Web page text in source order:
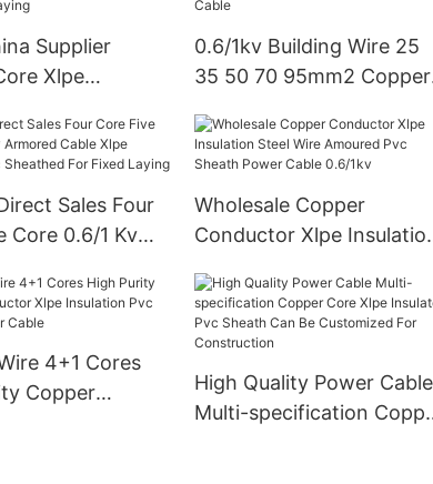
Cable
Supplier
Xlpe
Pvc Inner And
For
Laying
0.6/1kv Building Wire 25
35 50 70 95mm2 Copper
Wire Amoured Pvc Sheath
Power Cable
Sales Four
Core 0.6/1 Kv
Pvc Sheathed
Wholesale Copper
Conductor Xlpe
Sheath Power Cable
0.6/1kv
4+1 Cores
Copper
High Quality Power Cable
Multi-specification